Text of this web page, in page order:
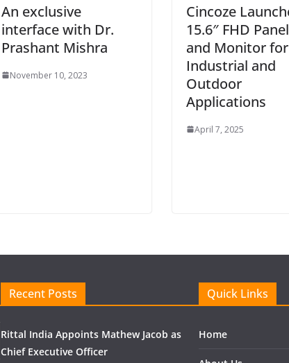
An exclusive
interface with Dr.
Prashant Mishra
November 10, 2023
Cincoze
15.6″ FHD
and Monitor for
Industrial and
Outdoor
Applications
April 7, 2025
Recent Posts
Rittal India Appoints Mathew Jacob as
Chief Executive Officer
Quick Links
Home